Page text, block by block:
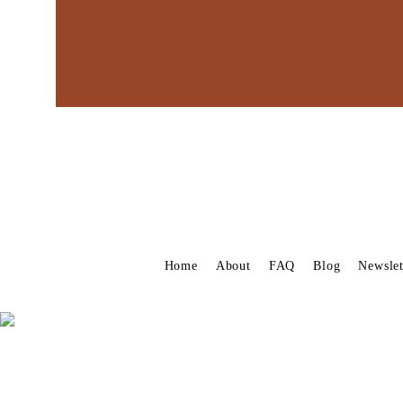
Home About FAQ Blog